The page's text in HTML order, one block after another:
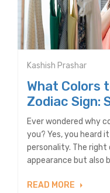
Kashish Prashar
What Colors
Zodiac Sign:
Ever wondered why
you? Yes, you heard
personality. The
appearance but also
READ MORE